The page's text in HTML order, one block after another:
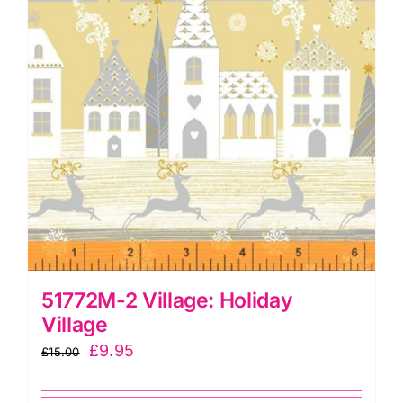
51772M-2 Village: Holiday
Village
£15.00
Original
£9.95